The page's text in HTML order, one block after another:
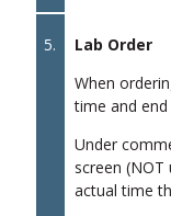
5.
Lab Order
When
time and
Under
screen
actual time